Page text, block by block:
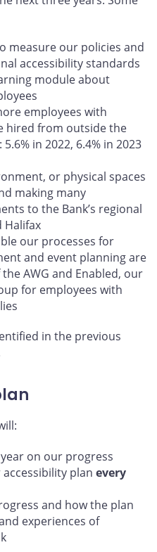
measure our policies and
accessibility standards
module about
employees with
hired from outside the
in 2022, 6.4% in 2023
or physical spaces
making many
to the Bank’s regional
Halifax
our processes for
and event planning are
AWG and Enabled, our
for employees with
in the previous
on our progress
plan every
and how the plan
experiences of